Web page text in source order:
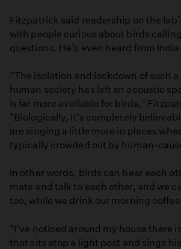
Fitzpatrick said readership on the
with people curious about birds
questions. He’s even heard from India.
"The isolation and lockdown of such
human society has left an acoustic
is far more available for birds,"
"Biologically, it's completely
are singing a little more in places
typically crowded out by human-
In other words, birds can hear each
mate and talk to each other, and we
too, while we drink our morning
"I’ve noticed around my house there
that sits atop a light post and sings